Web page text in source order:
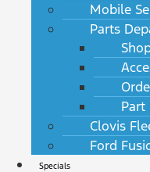
Mobile
Parts
Part
Clovis
Ford
Specials